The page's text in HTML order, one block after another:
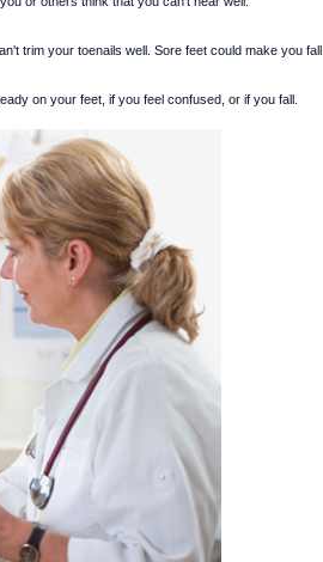
trim your toenails well. Sore feet could make you fall.
on your feet, if you feel confused, or if you fall.